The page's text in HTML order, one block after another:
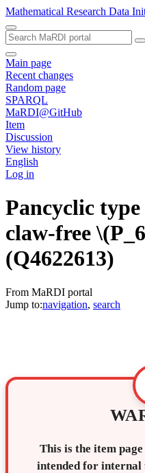
Mathematical Research Data
Main page
Recent changes
Random page
SPARQL
MaRDI@GitHub
Item
Discussion
View history
English
Log in
Pancyclic
claw-free
(Q4622613)
From MaRDI portal
Jump to:navigation, search
This is the item
intended for internal